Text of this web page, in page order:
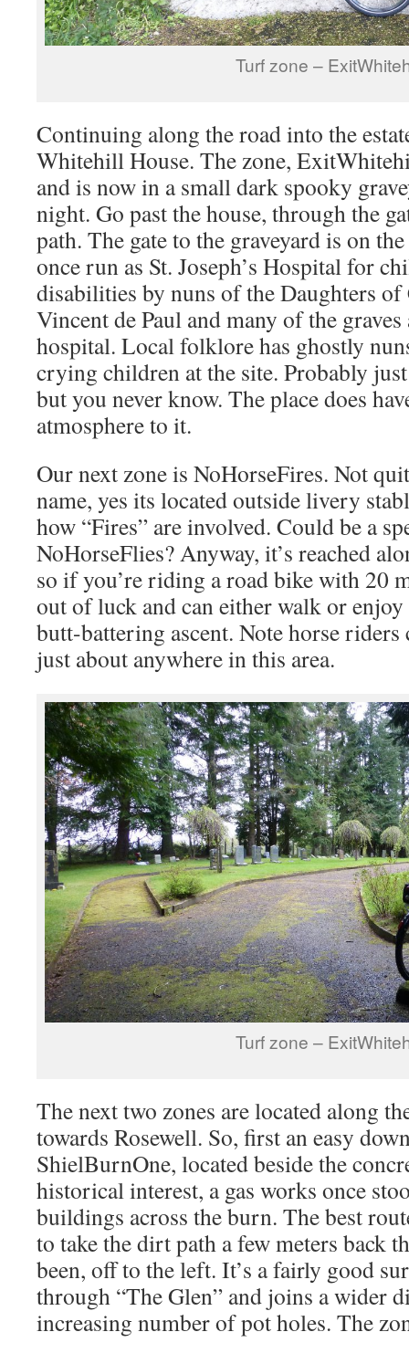
Turf zone –
Continuing along the road into the
Whitehill House. The zone,
and is now in a small dark spooky
night. Go past the house, through the
path. The gate to the graveyard is on
once run as St. Joseph’s Hospital for
disabilities by nuns of the Daughters
Vincent de Paul and many of the
hospital. Local folklore has ghostly
crying children at the site. Probably
but you never know. The place does
atmosphere to it.
Our next zone is NoHorseFires. Not
name, yes its located outside livery
how “Fires” are involved. Could be a
NoHorseFlies? Anyway, it’s reached
so if you’re riding a road bike with 20
out of luck and can either walk or
butt-battering ascent. Note horse riders
just about anywhere in this area.
Turf zone –
The next two zones are located along
towards Rosewell. So, first an easy
ShielBurnOne, located beside the
historical interest, a gas works once
buildings across the burn. The best
to take the dirt path a few meters back
been, off to the left. It’s a fairly good
through “The Glen” and joins a wider
increasing number of pot holes. The